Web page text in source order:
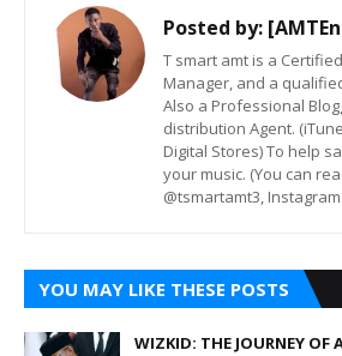
Posted by:
T smart amt is a
Manager, and a
Also a Professional
distribution Agent.
Digital Stores) To help
your music. (You can
@tsmartamt3,
YOU MAY LIKE THESE POSTS
WIZKID: THE JOURNEY OF